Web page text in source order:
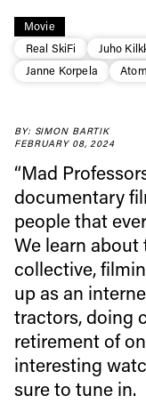
Movie
Real SkiFi
Juho
Janne Korpela
BY: SIMON BARTIK
FEBRUARY 08, 2024
“Mad
documentary
people that
We learn
collective,
up as an
tractors, doing
retirement of
interesting
sure to tune in.
first